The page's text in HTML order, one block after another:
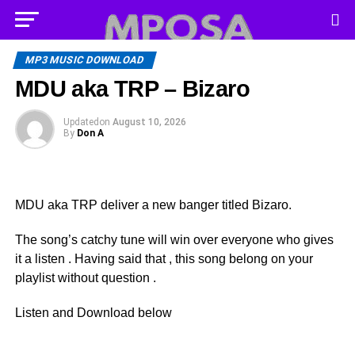
MP3 MUSIC DOWNLOAD
MDU aka TRP – Bizaro
Updated on August 10, 2026
By Don A
MDU aka TRP deliver a new banger titled Bizaro.
The song’s catchy tune will win over everyone who gives
it a listen . Having said that , this song belong on your
playlist without question .
Listen and Download below